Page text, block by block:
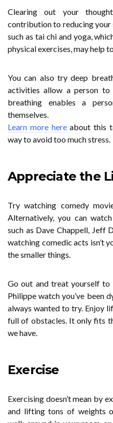
Clearing out your
contribution to reducing your
such as tai chi and yoga,
physical exercises, may help
You can also try deep
activities allow a person to
breathing enables a
themselves.
Learn more hereabout this
way to avoid too much stress.
Appreciate the
Try watching comedy
Alternatively, you can
such as Dave Chappell, Jeff
watching comedic acts isn’t
the smaller things.
Go out and treat yourself to
Philippe watch you’ve been
always wanted to try. Enjoy
full of obstacles. It only fits
we have.
Exercise
Exercising doesn’t mean by
and lifting tons of weights